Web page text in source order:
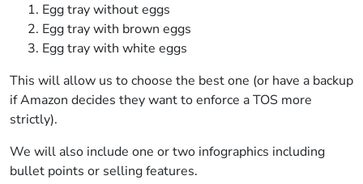
Egg tray without eggs
Egg tray with brown eggs
Egg tray with white eggs
This will allow us to choose the best one (or have a backup
if Amazon decides they want to enforce a TOS more
strictly).
We will also include one or two infographics including
bullet points or selling features.